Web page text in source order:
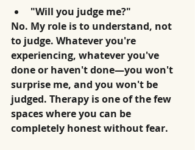
"Will you judge me?"
No. My role is to understand, not
to judge. Whatever you're
experiencing, whatever you've
done or haven't done—you won't
surprise me, and you won't be
judged. Therapy is one of the few
spaces where you can be
completely honest without fear.